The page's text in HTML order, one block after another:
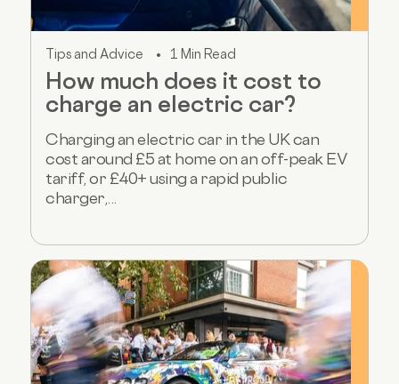
Tips and Advice 1 Min Read
How much does it cost to
charge an electric car?
Charging an electric car in the UK can
cost around £5 at home on an off-peak EV
tariff, or £40+ using a rapid public
charger,...